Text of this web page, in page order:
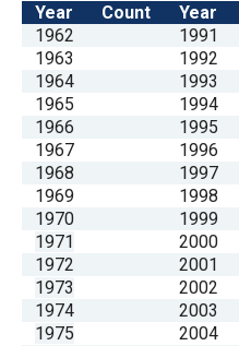
Year Count Year
1962
1991
1963
1992
1964
1993
1965
1994
1966
1995
1967
1996
1968
1997
1969
1998
1970
1999
1971
2000
1972
2001
1973
2002
1974
2003
1975
2004